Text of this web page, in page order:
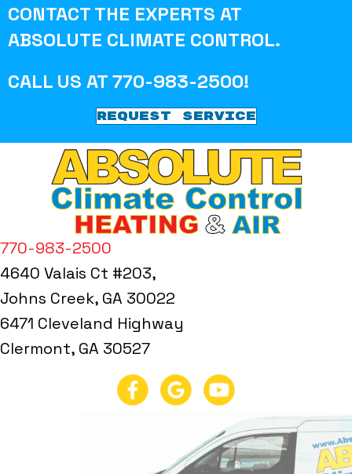
CONTACT THE EXPERTS AT
ABSOLUTE CLIMATE CONTROL.
CALL US AT770-983-2500!
REQUEST SERVICE
770-983-2500
4640 Valais Ct #203,
Johns Creek, GA 30022
6471 Cleveland Highway
Clermont, GA 30527